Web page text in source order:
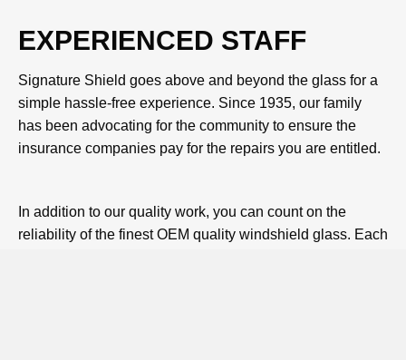
EXPERIENCED STAFF
Signature Shield goes above and beyond the glass for a
simple hassle-free experience. Since 1935, our family
has been advocating for the community to ensure the
insurance companies pay for the repairs you are entitled.
In addition to our quality work, you can count on the
reliability of the finest OEM quality windshield glass. Each